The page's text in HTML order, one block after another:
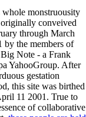
whole monstruousity
conveived
through March
by the members of
Note - a Frank
YahooGroup. After
gestation
this site was birthed
11 2001. True to
of collaborative